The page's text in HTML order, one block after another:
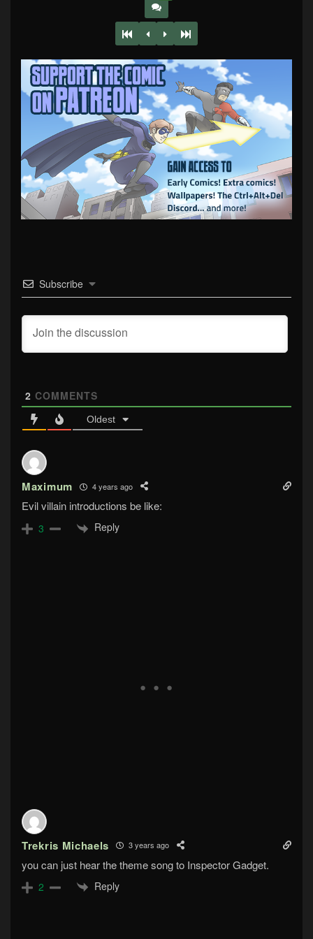
Subscribe
2 COMMENTS
Oldest
Maximum 4 years ago
Evil villain introductions be like:
3 Reply
Trekris Michaels 3 years ago
you can just hear the theme song to Inspector Gadget.
2 Reply